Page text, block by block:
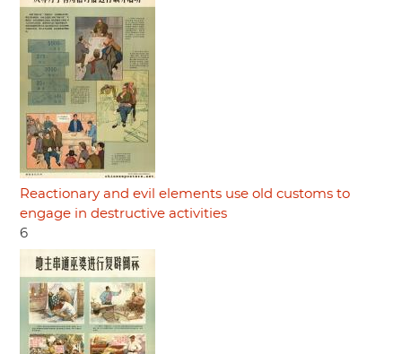
Reactionary and evil elements use old customs to
engage in destructive activities
6